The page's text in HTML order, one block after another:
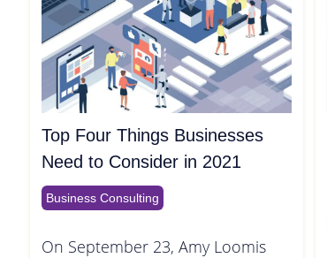
Top Four Things Businesses
Need to Consider in 2021
Business Consulting
On September 23, Amy Loomis